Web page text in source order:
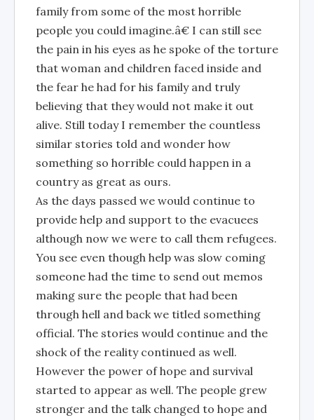
family from some of the most horrible
people you could imagine.â€ I can still see
the pain in his eyes as he spoke of the torture
that woman and children faced inside and
the fear he had for his family and truly
believing that they would not make it out
alive. Still today I remember the countless
similar stories told and wonder how
something so horrible could happen in a
country as great as ours.
As the days passed we would continue to
provide help and support to the evacuees
although now we were to call them refugees.
You see even though help was slow coming
someone had the time to send out memos
making sure the people that had been
through hell and back we titled something
official. The stories would continue and the
shock of the reality continued as well.
However the power of hope and survival
started to appear as well. The people grew
stronger and the talk changed to hope and